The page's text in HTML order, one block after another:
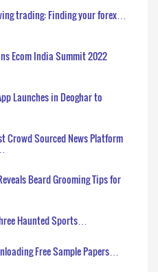
trading: Finding your forex…
Ecom India Summit 2022
Launches in Deoghar to
Crowd Sourced News Platform
Beard Grooming Tips for
Haunted Sports…
Free Sample Papers…